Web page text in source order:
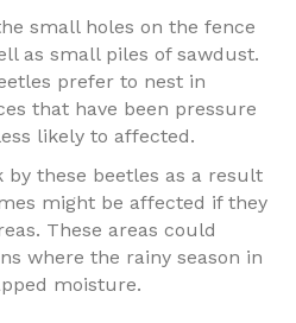
small holes on the fence
as small piles of sawdust.
prefer to nest in
that have been pressure
likely to affected.
by these beetles as a result
might be affected if they
These areas could
where the rainy season in
moisture.